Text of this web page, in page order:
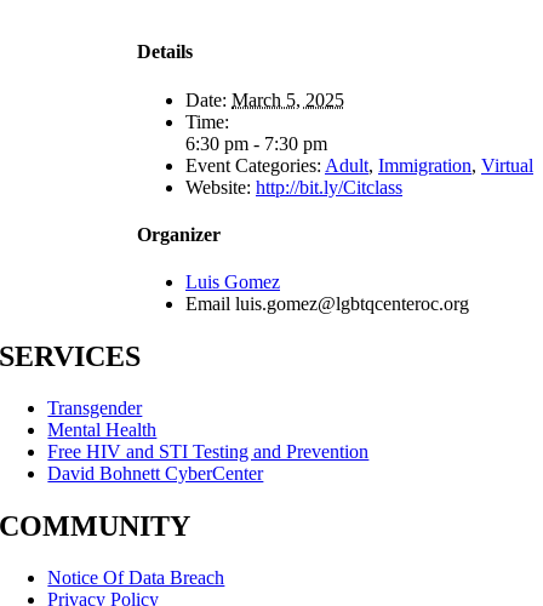
Details
Date: March 5, 2025
Time:
6:30 pm - 7:30 pm
Event Categories: Adult, Immigration, Virtual
Website: http://bit.ly/Citclass
Organizer
Luis Gomez
Email luis.gomez@lgbtqcenteroc.org
SERVICES
Transgender
Mental Health
Free HIV and STI Testing and Prevention
David Bohnett CyberCenter
COMMUNITY
Notice Of Data Breach
Privacy Policy